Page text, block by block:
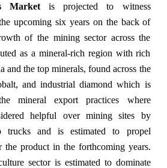
Marketis projected to witness
upcoming six years on the back of
of the mining sector across the
as a mineral-rich region with rich
and the top minerals, found across the
and industrial diamond which is
mineral export practices where
helpful over mining sites by
trucks and is estimated to propel
the product in the forthcoming years.
sector is estimated to dominate